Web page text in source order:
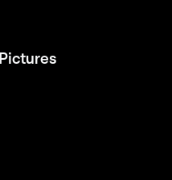
Pictures